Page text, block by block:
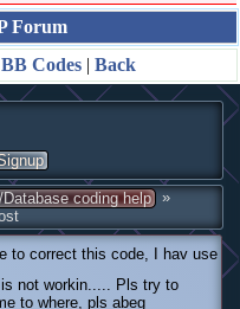
Forum
BB Codes | Back
coding help »
to correct this code, I hav use
not workin..... Pls try to
to where, pls abeg